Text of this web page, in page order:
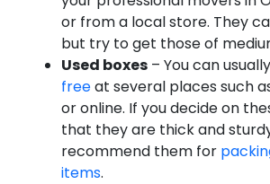
or from a local store. They
but try to get those of
Used boxes – You can usually
freeat several places such
or online. If you decide on
that they are thick and
recommend them for
items.